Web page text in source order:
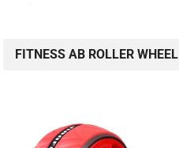
FITNESS AB ROLLER WHEEL